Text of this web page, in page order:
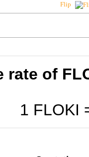
Flip
rate of
1 FLOKI